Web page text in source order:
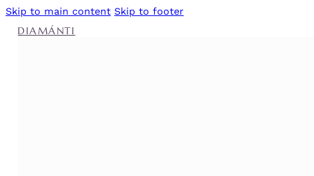
Skip to main content Skip to footer
DIAMÁNTI